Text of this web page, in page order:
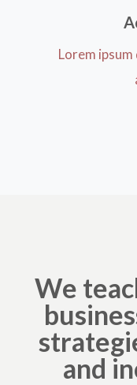
Lorem
We
and